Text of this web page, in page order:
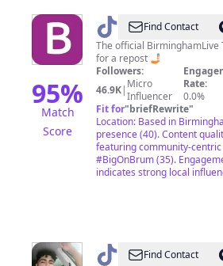
95%
Match
Score
@ birmingham.live
Find Contact
The official BirminghamLive Tik Tok. Use
for a repost 🤳🏻
Followers:
46.9K| Micro
Influencer
Rate:
0.0%
Fit for"briefRewrite"
Location: Based in
presence (40). Content
featuring community-
#BigOnBrum (35).
indicates strong local
@ SK Find Contact